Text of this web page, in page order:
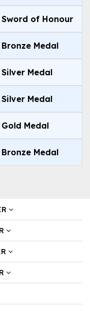
Sword of Honour
Bronze Medal
Silver Medal
Silver Medal
Gold Medal
Bronze Medal